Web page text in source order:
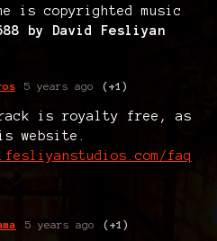
is copyrighted music
by David Fesliyan
5 years ago (+1)
is royalty free, as
website.
faq
5 years ago (+1)